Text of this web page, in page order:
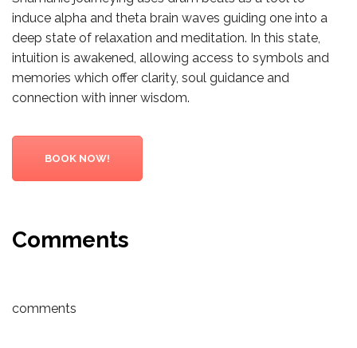
induce alpha and theta brain waves guiding one into a
deep state of relaxation and meditation. In this state,
intuition is awakened, allowing access to symbols and
memories which offer clarity, soul guidance and
connection with inner wisdom.
BOOK NOW!
Comments
comments